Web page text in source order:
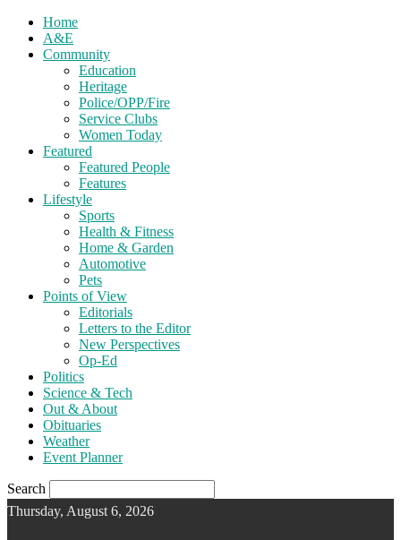
Home
A&E
Community
Education
Heritage
Police/OPP/Fire
Service Clubs
Women Today
Featured
Featured People
Features
Lifestyle
Sports
Health & Fitness
Home & Garden
Automotive
Pets
Points of View
Editorials
Letters to the Editor
New Perspectives
Op-Ed
Politics
Science & Tech
Out & About
Obituaries
Weather
Event Planner
Search
Thursday, August 6, 2026